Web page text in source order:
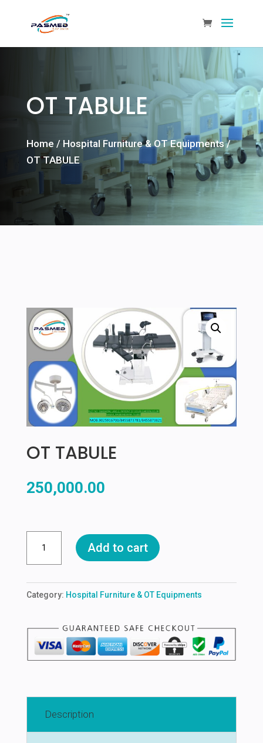
OT TABULE
Home / Hospital Furniture & OT Equipments/
OT TABULE
OT TABULE
250,000.00
Add to cart
Category: Hospital Furniture & OT Equipments
Description